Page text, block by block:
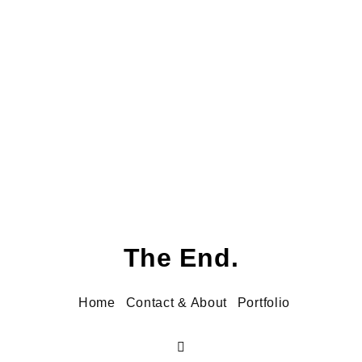
The End.
Home Contact & About Portfolio